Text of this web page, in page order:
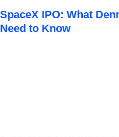
SpaceX IPO: What
Need to Know